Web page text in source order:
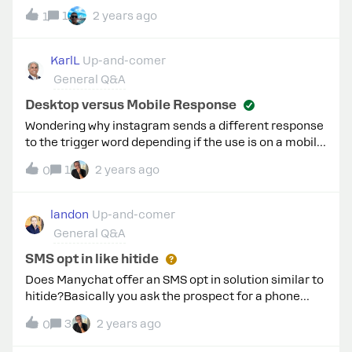
responding to comments, but all triggers are correct.
Can someone help me?
1 1 2 years ago
KarlL
Up-and-comer
General Q&A
Desktop versus Mobile Response
Wondering why instagram sends a different response
to the trigger word depending if the use is on a mobile
versus desktop computer. Is there a way around this?
0
1 2 years ago
landon Up-and-comer
General Q&A
SMS opt in like hitide
Does Manychat offer an SMS opt in solution similar to
hitide?Basically you ask the prospect for a phone
number, a message is sent with SMS opt in legalese,
and then they are added to your 3rd party SMS list.
0 3 2 years ago